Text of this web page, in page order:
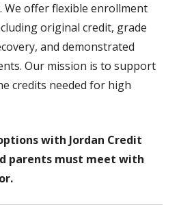
We offer flexible enrollment
original credit, grade
and demonstrated
Our mission is to support
credits needed for high
with Jordan Credit
parents must meet with